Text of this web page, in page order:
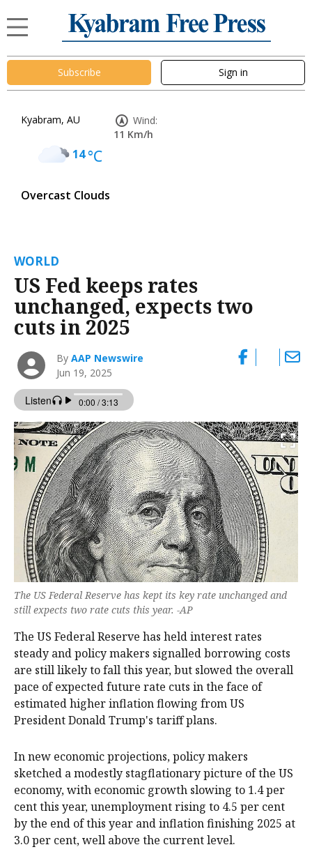
Subscribe Sign in
Kyabram, AU
14°C
Overcast Clouds
Wind:
11 Km/h
WORLD
US Fed keeps rates
unchanged, expects two
cuts in 2025
ByAAP Newswire
Jun 19, 2025
The US Federal Reserve has kept its key rate unchanged and
still expects two rate cuts this year. -AP
The US Federal Reserve has held interest rates
steady and policy makers signalled borrowing costs
are still likely to fall this year, but slowed the overall
pace of expected future rate cuts in the face of
estimated higher inflation flowing from US
President Donald Trump's tariff plans.
In new economic projections, policy makers
sketched a modestly stagflationary picture of the US
economy, with economic growth slowing to 1.4 per
cent this year, unemployment rising to 4.5 per cent
by the end of this year and inflation finishing 2025 at
3.0 per cent, well above the current level.